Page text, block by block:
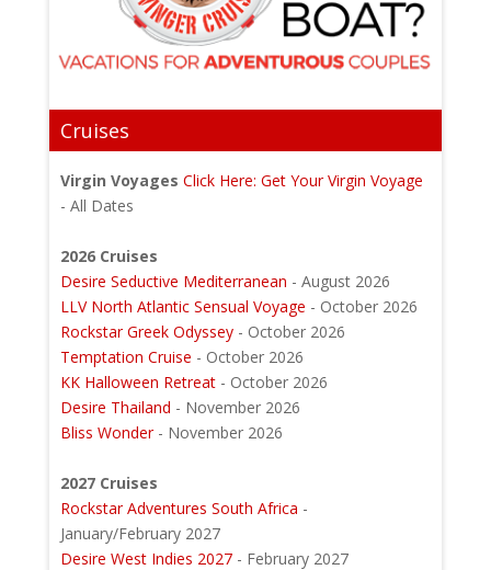
Cruises
Virgin Voyages Click Here: Get Your Virgin Voyage
- All Dates
2026 Cruises
Desire Seductive Mediterranean - August 2026
LLV North Atlantic Sensual Voyage - October 2026
Rockstar Greek Odyssey- October 2026
Temptation Cruise - October 2026
KK Halloween Retreat - October 2026
Desire Thailand - November 2026
Bliss Wonder - November 2026
2027 Cruises
Rockstar Adventures South Africa -
January/February 2027
Desire West Indies 2027- February 2027